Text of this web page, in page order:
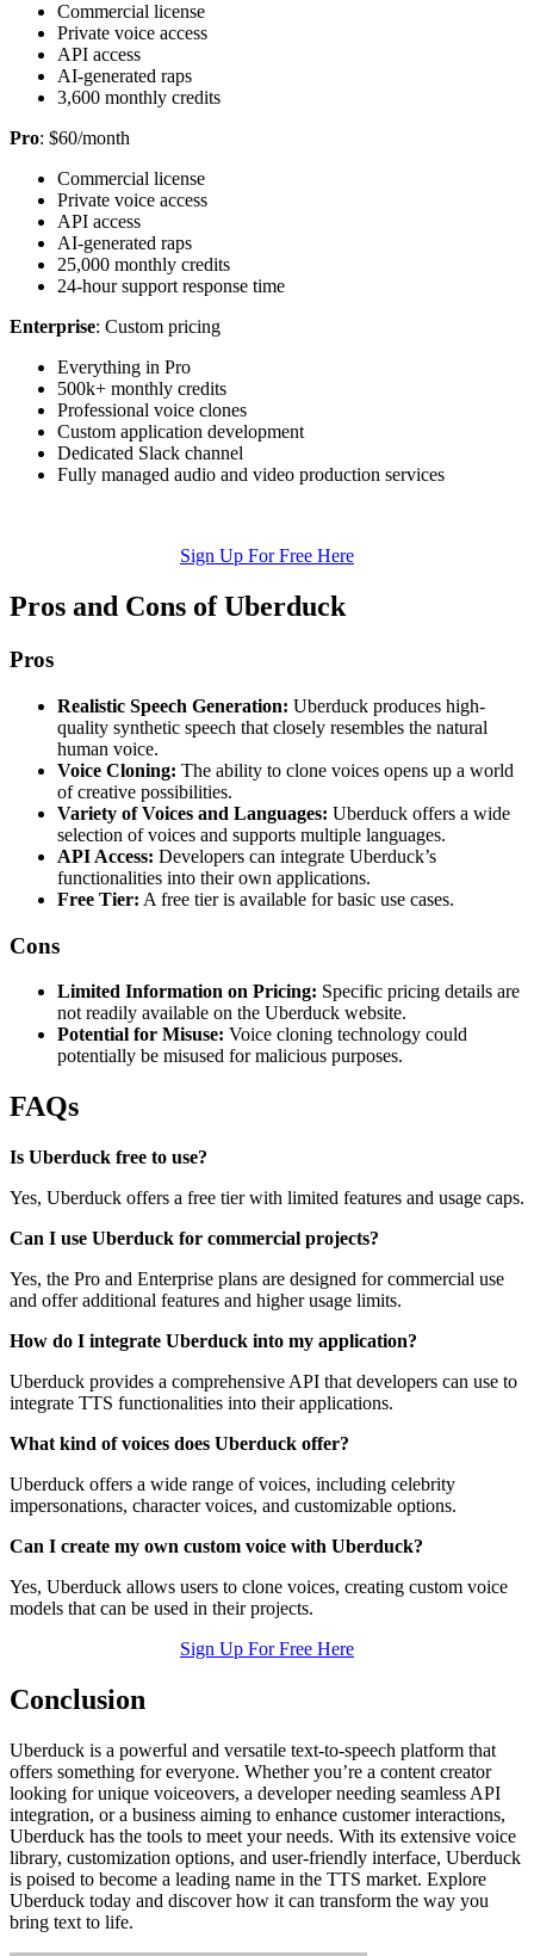
Commercial license
Private voice access
API access
AI-generated raps
3,600 monthly credits
Pro: $60/month
Commercial license
Private voice access
API access
AI-generated raps
25,000 monthly credits
24-hour support response time
Enterprise: Custom pricing
Everything in Pro
500k+ monthly credits
Professional voice clones
Custom application development
Dedicated Slack channel
Fully managed audio and video production services
Sign Up For Free Here
Pros and Cons of Uberduck
Pros
Realistic Speech Generation: Uberduck produces high-
quality synthetic speech that closely resembles the natural
human voice.
Voice Cloning: The ability to clone voices opens up a world
of creative possibilities.
Variety of Voices and Languages: Uberduck offers a wide
selection of voices and supports multiple languages.
API Access: Developers can integrate Uberduck’s
functionalities into their own applications.
Free Tier: A free tier is available for basic use cases.
Cons
Limited Information on Pricing: Specific pricing details are
not readily available on the Uberduck website.
Potential for Misuse: Voice cloning technology could
potentially be misused for malicious purposes.
FAQs
Is Uberduck free to use?
Yes, Uberduck offers a free tier with limited features and usage caps.
Can I use Uberduck for commercial projects?
Yes, the Pro and Enterprise plans are designed for commercial use
and offer additional features and higher usage limits.
How do I integrate Uberduck into my application?
Uberduck provides a comprehensive API that developers can use to
integrate TTS functionalities into their applications.
What kind of voices does Uberduck offer?
Uberduck offers a wide range of voices, including celebrity
impersonations, character voices, and customizable options.
Can I create my own custom voice with Uberduck?
Yes, Uberduck allows users to clone voices, creating custom voice
models that can be used in their projects.
Sign Up For Free Here
Conclusion
Uberduck is a powerful and versatile text-to-speech platform that
offers something for everyone. Whether you’re a content creator
looking for unique voiceovers, a developer needing seamless API
integration, or a business aiming to enhance customer interactions,
Uberduck has the tools to meet your needs. With its extensive voice
library, customization options, and user-friendly interface, Uberduck
is poised to become a leading name in the TTS market. Explore
Uberduck today and discover how it can transform the way you
bring text to life.